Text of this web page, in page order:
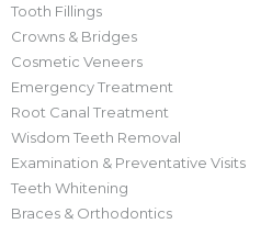
Tooth Fillings
Crowns & Bridges
Cosmetic Veneers
Emergency Treatment
Root Canal Treatment
Wisdom Teeth Removal
Examination & Preventative Visits
Teeth Whitening
Braces & Orthodontics